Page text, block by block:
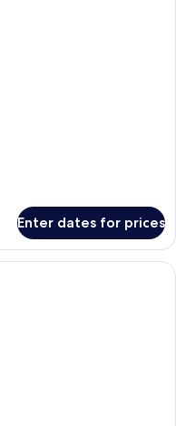
Enter dates for prices